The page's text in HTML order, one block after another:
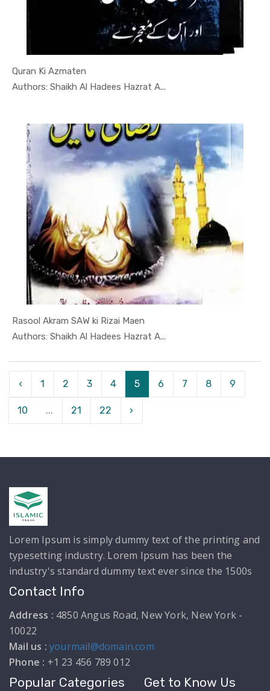
Quran Ki Azmaten
Authors: Shaikh Al Hadees Hazrat A...
In Darsi K...
Rasool Akram SAW ki Rizai Maen
Authors: Shaikh Al Hadees Hazrat A...
In Darsi K...
‹ 1 2 3 4 5 6 7 8 9
10 ... 21 22 ›
Lorem Ipsum is simply dummy text of the printing and
typesetting industry. Lorem Ipsum has been the
industry's standard dummy text ever since the 1500s
Contact Info
Address : 4850 Angus Road, New York, New York -
10022
Mail us : yourmail@domain.com
Phone : +1 23 456 789 012
Popular Categories Get to Know Us